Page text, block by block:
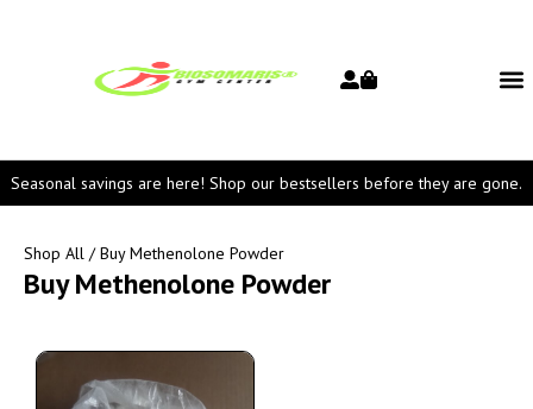
Seasonal savings are here! Shop our bestsellers before they are gone.
Shop All / Buy Methenolone Powder
Buy Methenolone Powder